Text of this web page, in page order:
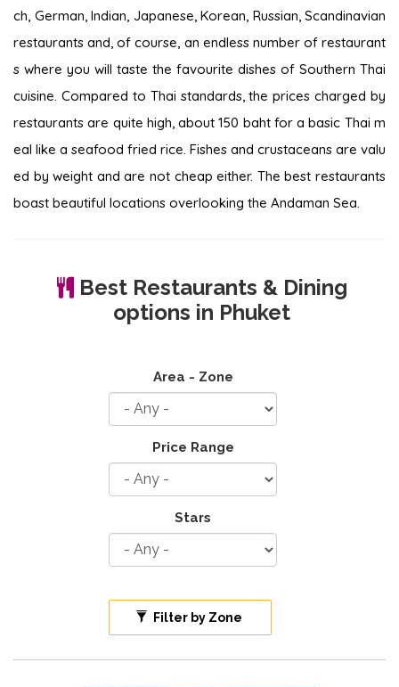
ch, German, Indian, Japanese, Korean, Russian, Scandinavian
restaurants and, of course, an endless number of restaurant
s where you will taste the favourite dishes of Southern Thai
cuisine. Compared to Thai standards, the prices charged by
restaurants are quite high, about 150 baht for a basic Thai m
eal like a seafood fried rice. Fishes and crustaceans are valu
ed by weight and are not cheap either. The best restaurants
boast beautiful locations overlooking the Andaman Sea.
Best Restaurants & Dining
options in Phuket
Area - Zone
Price Range
Stars
Filter by Zone